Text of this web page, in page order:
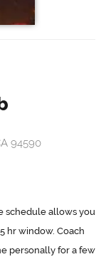
94590
schedule allows you
hr window. Coach
personally for a few